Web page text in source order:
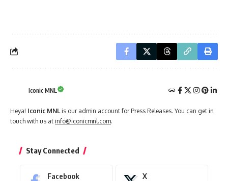
Iconic MNL
Heya! Iconic MNL is our admin account for Press Releases. You can get in
touch with us at info@iconicmnl.com.
Stay Connected
Facebook X